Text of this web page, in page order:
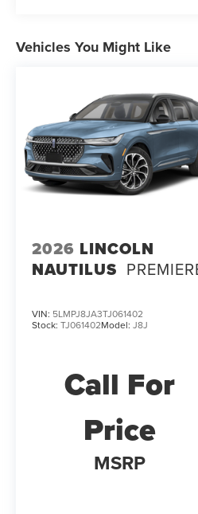
Vehicles You Might Like
2026 LINCOLN
NAUTILUS
VIN: 5LMPJ8JA3TJ061402
Stock: TJ061402Model: J8J
Call For
Price
MSRP